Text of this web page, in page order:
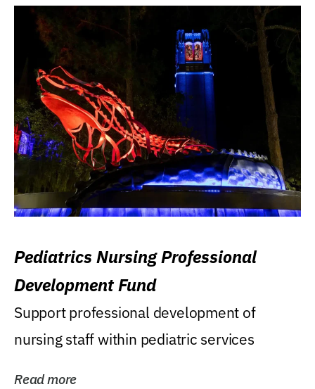
Pediatrics Nursing Professional
Development Fund
Support professional development of
nursing staff within pediatric services
Read more